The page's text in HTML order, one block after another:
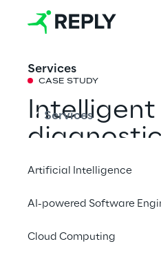
Services
Services
Artificial Intelligence
AI-powered Software
Cloud Computing
CASE STUDY
Intelligent
Data Reply has